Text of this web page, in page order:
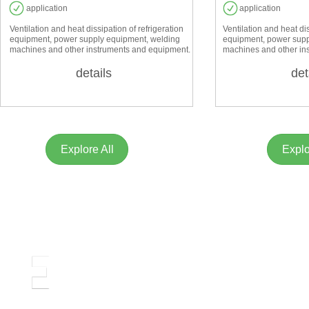
Explore All
details
application
Ventilation and heat dissipation of refrigeration
equipment, power supply equipment, welding
machines and other instruments and equipment.
application
Ventilation and heat
equipment, power
machines and other